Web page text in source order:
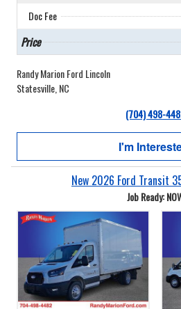
Doc Fee
Price
Randy Marion Ford Lincoln
Statesville, NC
(704) 498-
I'm
New 2026 Ford Transit
Job Ready: